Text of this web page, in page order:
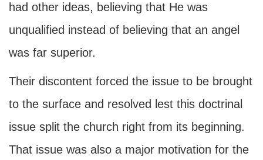
had other ideas, believing that He was
unqualified instead of believing that an angel
was far superior.
Their discontent forced the issue to be brought
to the surface and resolved lest this doctrinal
issue split the church right from its beginning.
That issue was also a major motivation for the